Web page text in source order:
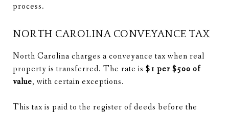
process.
NORTH CAROLINA CONVEYANCE TAX
North Carolina charges a conveyance tax when real
property is transferred. The rate is $1 per $500 of
value, with certain exceptions.
This tax is paid to the register of deeds before the